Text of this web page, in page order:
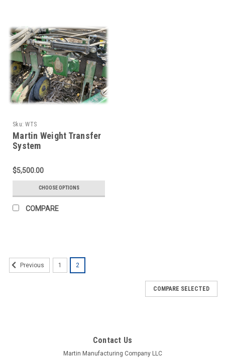
Sku: WTS
Martin Weight Transfer
System
$5,500.00
CHOOSE OPTIONS
COMPARE
Previous 1 2
COMPARE SELECTED
Contact Us
Martin Manufacturing Company LLC